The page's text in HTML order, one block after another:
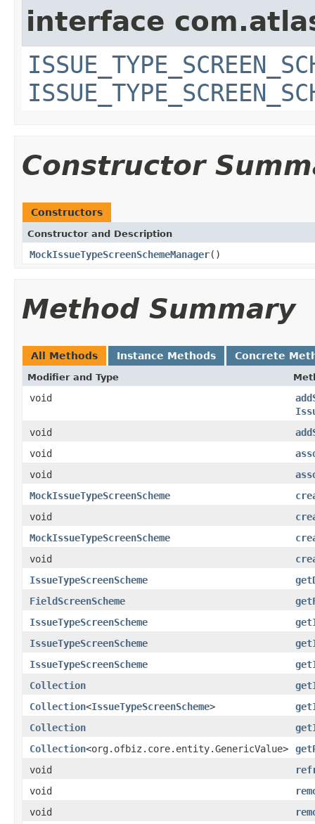
interface
Constructor
Constructors
Constructor and Description
MockIssueTypeScreenSchemeManager()
Method Summary
All Methods Instance Methods Concrete
Modifier and Type
void
void
void
void
MockIssueTypeScreenScheme
void
MockIssueTypeScreenScheme
void
IssueTypeScreenScheme
FieldScreenScheme
IssueTypeScreenScheme
IssueTypeScreenScheme
IssueTypeScreenScheme
Collection
Collection<IssueTypeScreenScheme>
Collection
Collection<org.ofbiz.core.entity.GenericValue>
void
void
void